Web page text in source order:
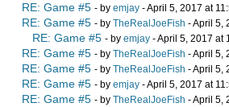
RE: Game #5 - by emjay - April 5, 2017 at
RE: Game #5 - by TheRealJoeFish - April 5,
RE: Game #5 - by emjay - April 5, 2017 at
RE: Game #5 - by TheRealJoeFish - April 5,
RE: Game #5 - by TheRealJoeFish - April 5,
RE: Game #5 - by emjay - April 5, 2017 at
RE: Game #5 - by TheRealJoeFish - April 5,